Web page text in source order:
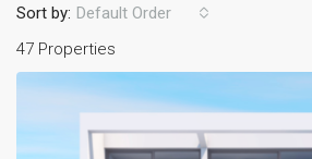
47 Properties
Sort by: Default Order